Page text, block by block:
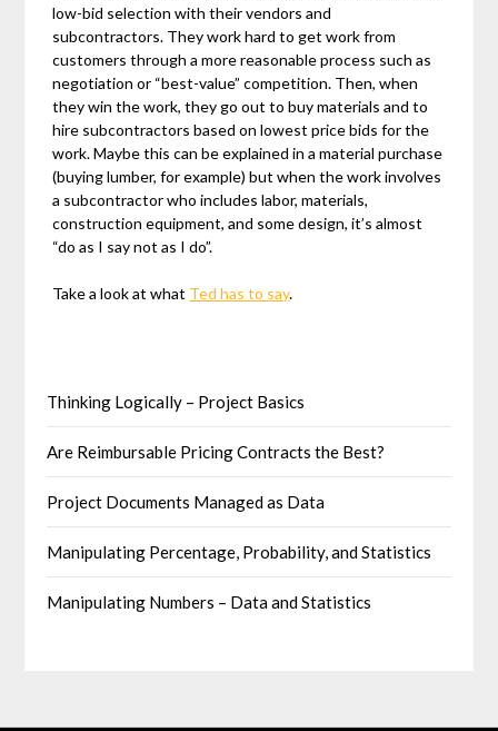
low-bid selection with their vendors and
subcontractors. They work hard to get work from
customers through a more reasonable process such as
negotiation or “best-value” competition. Then, when
they win the work, they go out to buy materials and to
hire subcontractors based on lowest price bids for the
work. Maybe this can be explained in a material purchase
(buying lumber, for example) but when the work involves
a subcontractor who includes labor, materials,
construction equipment, and some design, it’s almost
“do as I say not as I do”.
Take a look at what Ted has to say.
Thinking Logically – Project Basics
Are Reimbursable Pricing Contracts the Best?
Project Documents Managed as Data
Manipulating Percentage, Probability, and Statistics
Manipulating Numbers – Data and Statistics